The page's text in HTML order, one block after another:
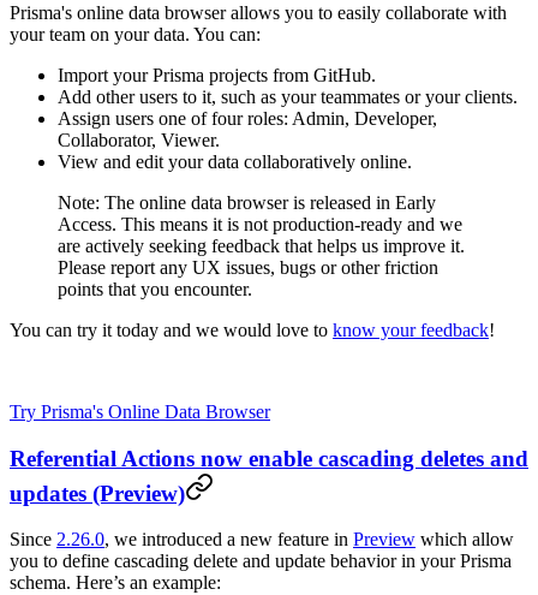
Prisma's online data browser allows you to easily collaborate with
your team on your data. You can:
Import your Prisma projects from GitHub.
Add other users to it, such as your teammates or your clients.
Assign users one of four roles: Admin, Developer,
Collaborator, Viewer.
View and edit your data collaboratively online.
Note: The online data browser is released in Early
Access. This means it is not production-ready and we
are actively seeking feedback that helps us improve it.
Please report any UX issues, bugs or other friction
points that you encounter.
You can try it today and we would love to know your feedback!
Try Prisma's Online Data Browser
Referential Actions now enable cascading deletes and
updates (Preview)
Since 2.26.0, we introduced a new feature in Preview which allow
you to define cascading delete and update behavior in your Prisma
schema. Here’s an example: